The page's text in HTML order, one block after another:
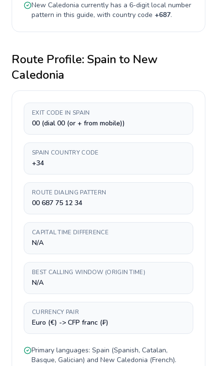
New Caledonia currently has a 6-digitlocal number
pattern in this guide, with country code +687.
Route Profile: Spain to New
Caledonia
EXIT CODE IN SPAIN
00 (dial 00 (or + from mobile))
SPAIN COUNTRY CODE
+34
ROUTE DIALING PATTERN
00 687 75 12 34
CAPITAL TIME DIFFERENCE
N/A
BEST CALLING WINDOW (ORIGIN TIME)
N/A
CURRENCY PAIR
Euro (€) -> CFP franc (₣)
Primary languages: Spain (Spanish, Catalan,
Basque, Galician) and New Caledonia (French).